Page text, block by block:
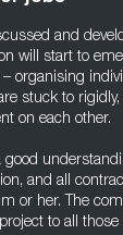
and
will start to
organising
stuck to
on each other.
good
and all
or her. The
to all